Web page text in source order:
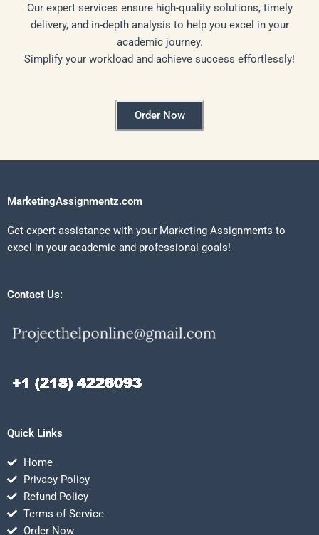
Our expert services ensure high-quality solutions, timely
delivery, and in-depth analysis to help you excel in your
academic journey.
Simplify your workload and achieve success effortlessly!
Order Now
MarketingAssignmentz.com
Get expert assistance with your Marketing Assignments to
excel in your academic and professional goals!
Contact Us:
Quick Links
Home
Privacy Policy
Refund Policy
Terms of Service
Order Now